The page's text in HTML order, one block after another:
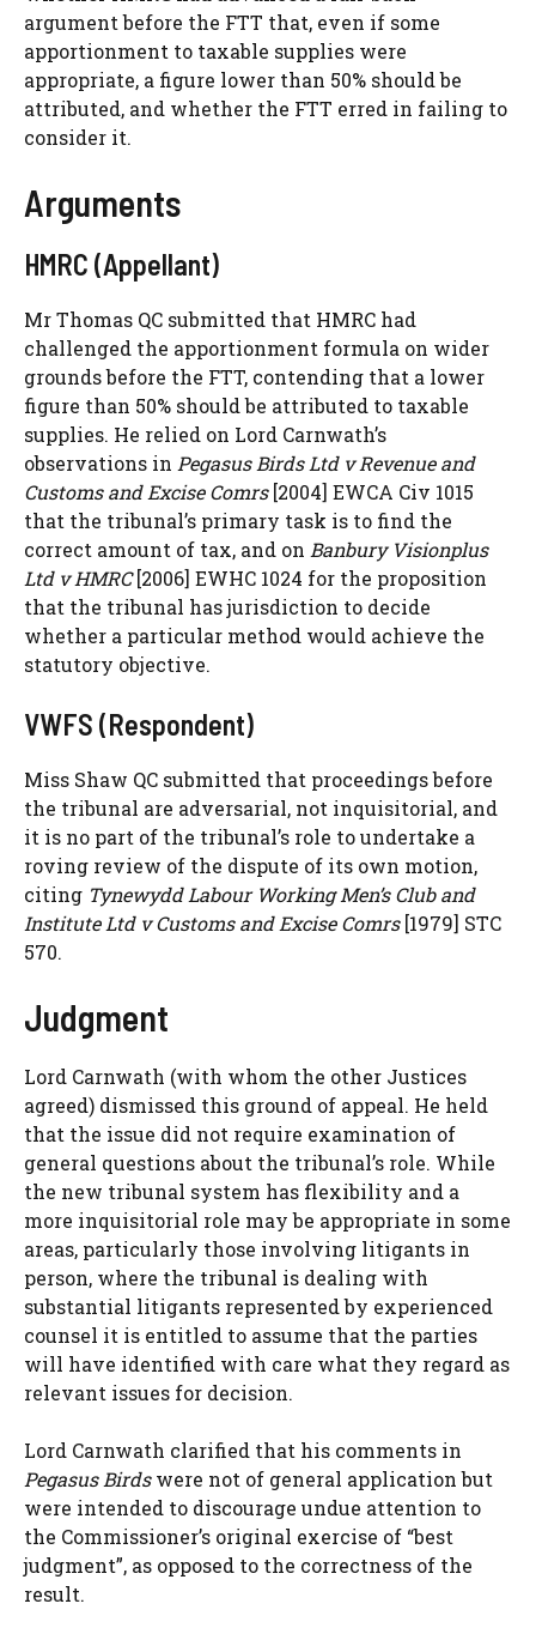
argument before the FTT that, even if some
apportionment to taxable supplies were
appropriate, a figure lower than 50% should be
attributed, and whether the FTT erred in failing to
consider it.
Arguments
HMRC (Appellant)
Mr Thomas QC submitted that HMRC had
challenged the apportionment formula on wider
grounds before the FTT, contending that a lower
figure than 50% should be attributed to taxable
supplies. He relied on Lord Carnwath’s
observations in Pegasus Birds Ltd v Revenue and
Customs and Excise Comrs[2004] EWCA Civ 1015
that the tribunal’s primary task is to find the
correct amount of tax, and on Banbury Visionplus
Ltd v HMRC[2006] EWHC 1024 for the proposition
that the tribunal has jurisdiction to decide
whether a particular method would achieve the
statutory objective.
VWFS (Respondent)
Miss Shaw QC submitted that proceedings before
the tribunal are adversarial, not inquisitorial, and
it is no part of the tribunal’s role to undertake a
roving review of the dispute of its own motion,
citing Tynewydd Labour Working Men’s Club and
Institute Ltd v Customs and Excise Comrs[1979] STC
570.
Judgment
Lord Carnwath (with whom the other Justices
agreed) dismissed this ground of appeal. He held
that the issue did not require examination of
general questions about the tribunal’s role. While
the new tribunal system has flexibility and a
more inquisitorial role may be appropriate in some
areas, particularly those involving litigants in
person, where the tribunal is dealing with
substantial litigants represented by experienced
counsel it is entitled to assume that the parties
will have identified with care what they regard as
relevant issues for decision.
Lord Carnwath clarified that his comments in
Pegasus Birdswere not of general application but
were intended to discourage undue attention to
the Commissioner’s original exercise of “best
judgment”, as opposed to the correctness of the
result.